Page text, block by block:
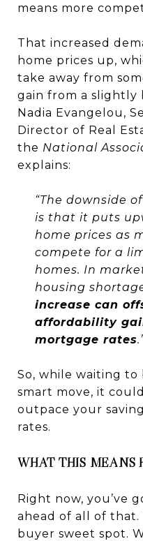
means more
That increased
home prices up,
take away from
gain from a slightly
Nadia Evangelou,
Director of Real
the National
explains:
“The downside
is that it puts
home prices as
compete for a
homes. In
housing
increase can
affordability
mortgage rates
So, while waiting to
smart move, it
outpace your
rates.
WHAT THIS MEANS
Right now, you’ve
ahead of all of that.
buyer sweet spot.